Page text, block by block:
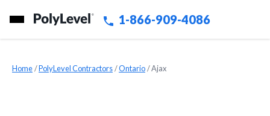
1-866-909-4086
Home »PolyLevel Contractors »Ontario »Ajax